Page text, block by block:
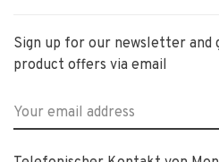
Sign up for our newsletter and
product offers via email